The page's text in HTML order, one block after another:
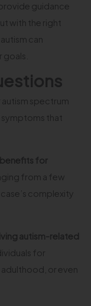
guidance
with the right
can
autism spectrum
symptoms that
for
from a few
complexity
autism-related
for
or even